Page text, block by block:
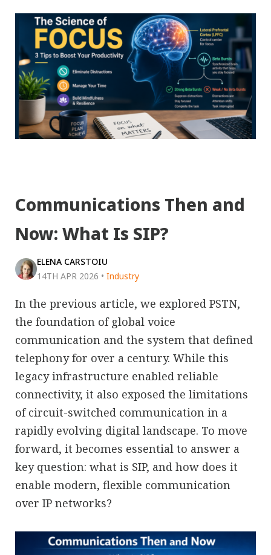
Communications Then and
Now: What Is SIP?
ELENA CARSTOIU
14TH APR 2026 • Industry
In the previous article, we explored PSTN,
the foundation of global voice
communication and the system that defined
telephony for over a century. While this
legacy infrastructure enabled reliable
connectivity, it also exposed the limitations
of circuit-switched communication in a
rapidly evolving digital landscape. To move
forward, it becomes essential to answer a
key question: what is SIP, and how does it
enable modern, flexible communication
over IP networks?